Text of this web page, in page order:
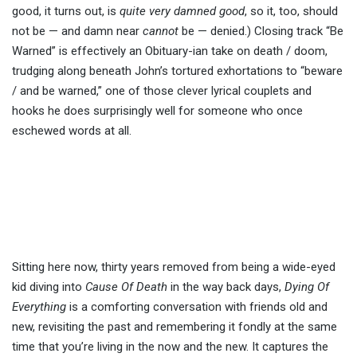
good, it turns out, is quite very damned good, so it, too, should
not be — and damn near cannot be — denied.) Closing track “Be
Warned” is effectively an Obituary-ian take on death / doom,
trudging along beneath John’s tortured exhortations to “beware
/ and be warned,” one of those clever lyrical couplets and
hooks he does surprisingly well for someone who once
eschewed words at all.
Sitting here now, thirty years removed from being a wide-eyed
kid diving into Cause Of Death in the way back days, Dying Of
Everything is a comforting conversation with friends old and
new, revisiting the past and remembering it fondly at the same
time that you’re living in the now and the new. It captures the